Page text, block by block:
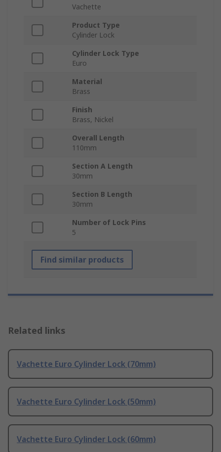
Vachette
Product Type
Cylinder Lock
Cylinder Lock Type
Euro
Material
Brass
Finish
Brass, Nickel
Overall Length
110mm
Section A Length
30mm
Section B Length
30mm
Number of Lock Pins
5
Find similar products
Related links
Vachette Euro Cylinder Lock (70mm)
Vachette Euro Cylinder Lock (50mm)
Vachette Euro Cylinder Lock (60mm)